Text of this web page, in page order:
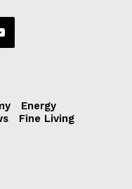
Energy
Fine Living